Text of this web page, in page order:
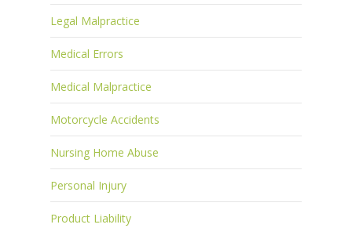
Legal Malpractice
Medical Errors
Medical Malpractice
Motorcycle Accidents
Nursing Home Abuse
Personal Injury
Product Liability